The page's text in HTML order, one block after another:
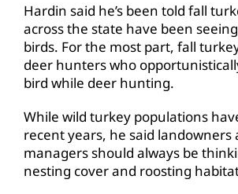
Hardin said he’s been told fall
across the state have been
birds. For the most part, fall
deer hunters who
bird while deer hunting.
While wild turkey populations
recent years, he said landowners
managers should always be
nesting cover and roosting